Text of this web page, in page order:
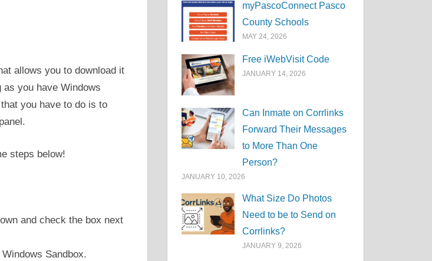
allows you to download it
you have Windows
you have to do is to
steps below!
and check the box next
Sandbox.
myPascoConnect Pasco
County Schools
MAY 24, 2026
Free iWebVisit Code
JANUARY 14, 2026
Can Inmate on Corrlinks
Forward Their Messages
to More Than One
Person?
JANUARY 10, 2026
What Size Do Photos
Need to be to Send on
Corrlinks?
JANUARY 9, 2026